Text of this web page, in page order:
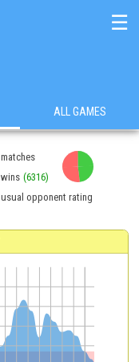
☰
ALL GAMES
matches
wins (6316)
usual opponent rating